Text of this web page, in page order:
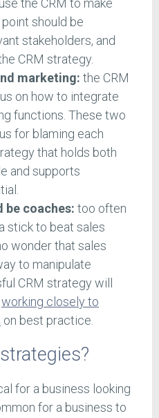
the CRM to make
should be
stakeholders, and
CRM strategy.
marketing: the CRM
on how to integrate
functions. These two
for blaming each
that holds both
and supports
be coaches: too often
stick to beat sales
wonder that sales
to manipulate
CRM strategy will
working closely to
on best practice.
for a business looking
for a business to